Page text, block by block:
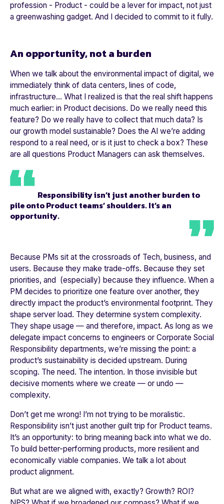
profession - Product - could be a lever for impact, not just
a greenwashing gadget. And I decided to commit to it fully.
An opportunity, not a burden
When we talk about the environmental impact of digital, we
immediately think of data centers, lines of code,
infrastructure… What I realized is that the real shift happens
much earlier: in Product decisions. Do we really need this
feature? Do we really have to collect that much data? Is
our growth model sustainable? Does the AI we’re adding
respond to a real need, or is it just to check a box? These
are all questions Product Managers can ask themselves.
Responsibility isn’t just another burden to
pile onto Product teams’ shoulders. It’s an
opportunity.
Because PMs sit at the crossroads of Tech, business, and
users. Because they make trade-offs. Because they set
priorities, and (especially) because they influence. When a
PM decides to prioritize one feature over another, they
directly impact the product’s environmental footprint. They
shape server load. They determine system complexity.
They shape usage — and therefore, impact. As long as we
delegate impact concerns to engineers or Corporate Social
Responsibility departments, we’re missing the point: a
product’s sustainability is decided upstream. During
scoping. The need. The intention. In those invisible but
decisive moments where we create — or undo —
complexity.
Don’t get me wrong! I’m not trying to be moralistic.
Responsibility isn’t just another guilt trip for Product teams.
It’s an opportunity: to bring meaning back into what we do.
To build better-performing products, more resilient and
economically viable companies. We talk a lot about
product alignment.
But what are we aligned with, exactly? Growth? ROI?